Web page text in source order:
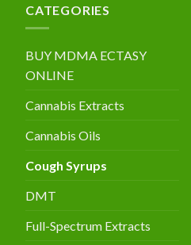
CATEGORIES
BUY MDMA ECTASY
ONLINE
Cannabis Extracts
Cannabis Oils
Cough Syrups
DMT
Full-Spectrum Extracts